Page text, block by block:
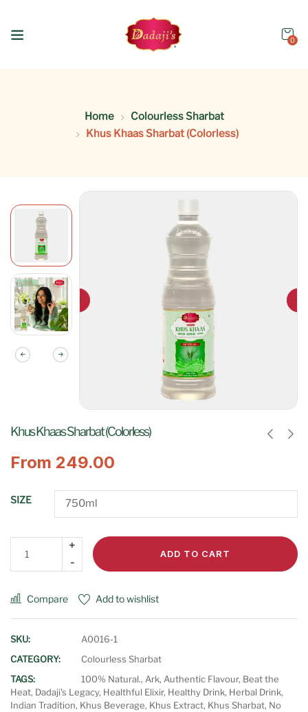
0
Home
Colourless Sharbat
Khus Khaas Sharbat (Colorless)
Khus Khaas Sharbat (Colorless)
From 249.00
SIZE
ADD TO CART
Compare Add to wishlist
SKU:
A0016-1
CATEGORY:
Colourless Sharbat
TAGS:
100% Natural., Ark, Authentic Flavour, Beat the
Heat, Dadaji's Legacy, Healthful Elixir, Healthy Drink, Herbal Drink,
Indian Tradition, Khus Beverage, Khus Extract, Khus Sharbat, No